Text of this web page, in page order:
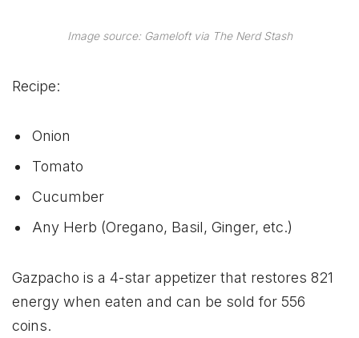
Image source: Gameloft via The Nerd Stash
Recipe:
Onion
Tomato
Cucumber
Any Herb (Oregano, Basil, Ginger, etc.)
Gazpacho is a 4-star appetizer that restores 821
energy when eaten and can be sold for 556
coins.